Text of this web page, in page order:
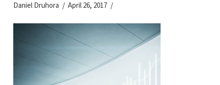
Daniel Druhora April 26, 2017